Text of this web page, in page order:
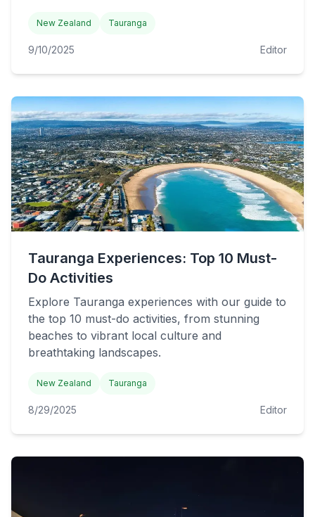
New Zealand Tauranga
9/10/2025 Editor
Tauranga Experiences: Top 10 Must-
Do Activities
Explore Tauranga experiences with our guide to
the top 10 must-do activities, from stunning
beaches to vibrant local culture and
breathtaking landscapes.
New Zealand Tauranga
8/29/2025 Editor